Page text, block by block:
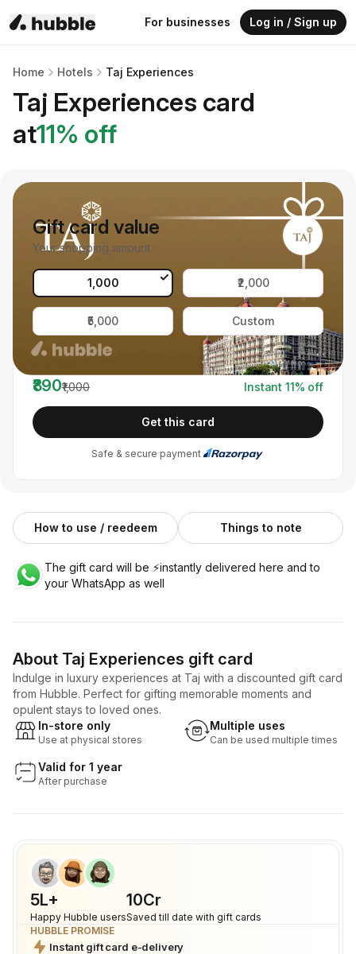
For businesses Log in / Sign up
Home Hotels Taj Experiences
Taj Experiences card
at11% off
Gift card value
Your shopping amount
₹1,000 ₹2,000
₹5,000 Custom
₹890₹1,000 Instant 11% off
Get this card
Safe & secure payment
How to use / reedeem Things to note
The gift card will be ⚡️instantly delivered here and to
your WhatsApp as well
About Taj Experiences gift card
Indulge in luxury experiences at Taj with a discounted gift card
from Hubble. Perfect for gifting memorable moments and
opulent stays to loved ones.
In-store only
Use at physical stores
Multiple uses
Can be used multiple times
Valid for 1 year
After purchase
5L+
Happy Hubble users
₹10Cr
Saved till date with gift cards
HUBBLE PROMISE
Instant gift card e-delivery